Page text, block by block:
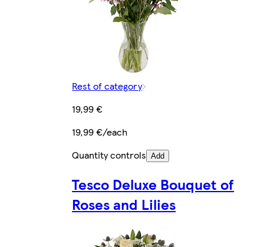
Rest of category
19,99 €
19,99 €/each
Quantity controls Add
Tesco Deluxe Bouquet of
Roses and Lilies